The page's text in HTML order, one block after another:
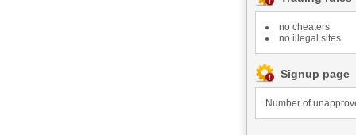
no cheaters
no illegal sites
Signup page
Number of